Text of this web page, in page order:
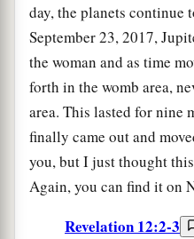
day, the planets continue
September 23, 2017,
the woman and as time
forth in the womb area,
area. This lasted for nine
finally came out and
you, but I just thought
Again, you can find it on
Revelation 12:2-3